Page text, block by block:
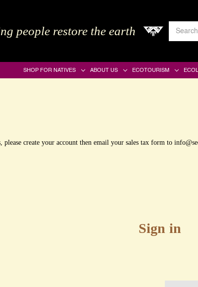
people restore the earth
Search
SHOP FOR NATIVES ABOUT US ECOTOURISM
create your account then email your sales tax form to
Sign in